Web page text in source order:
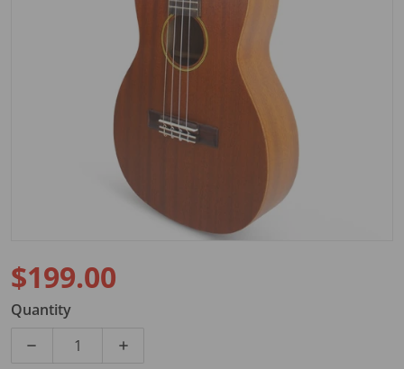
$199.00
Quantity
Decrease quantity for MAKAI BARITONE UKULELE
Increase quantity for MAKAI BARITONE